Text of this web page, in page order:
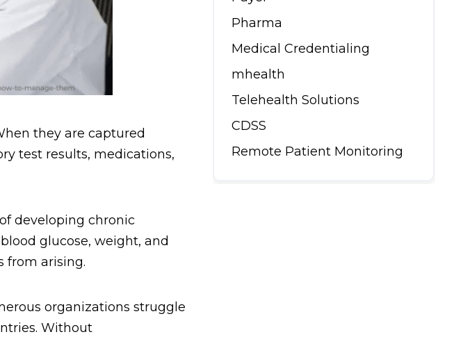
they are captured
test results, medications,
developing chronic
glucose, weight, and
from arising.
organizations struggle
Without
Pharma
Medical Credentialing
mhealth
Telehealth Solutions
CDSS
Remote Patient Monitoring